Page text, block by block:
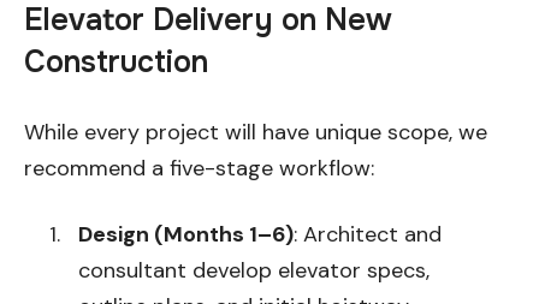
Elevator Delivery on New
Construction
While every project will have unique scope, we
recommend a five-stage workflow:
Design (Months 1–6): Architect and
consultant develop elevator specs,